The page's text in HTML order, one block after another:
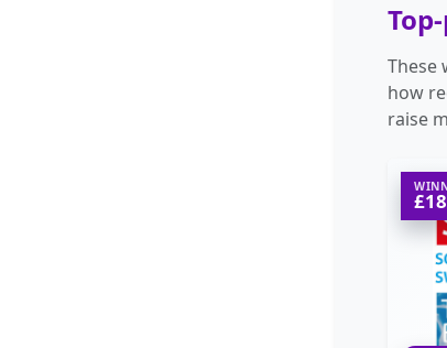
These
how
raise